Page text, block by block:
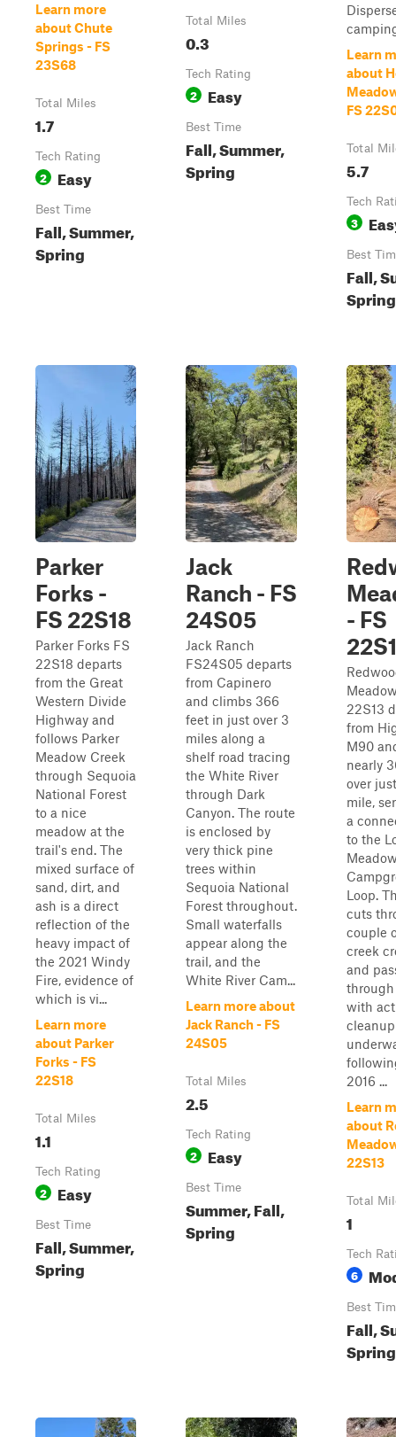
Learn more
about Chute
Springs - FS
23S68
Total Miles
1.7
Tech Rating
2 Easy
Best Time
Fall, Summer,
Spring
Total Miles
0.3
Tech Rating
2 Easy
Best Time
Fall, Summer,
Spring
Learn
about
FS
Total
5.7
Tech
3
Best
Fall,
Spring
Parker
Forks -
FS 22S18
Parker Forks FS
22S18 departs
from the Great
Western Divide
Highway and
follows Parker
Meadow Creek
through Sequoia
National Forest
to a nice
meadow at the
trail's end. The
mixed surface of
sand, dirt, and
ash is a direct
reflection of the
heavy impact of
the 2021 Windy
Fire, evidence of
which is vi...
Learn more
about Parker
Forks - FS
22S18
Total Miles
1.1
Tech Rating
2 Easy
Best Time
Fall, Summer,
Spring
Jack
Ranch - FS
24S05
Jack Ranch
FS24S05 departs
from Capinero
and climbs 366
feet in just over 3
miles along a
shelf road tracing
the White River
through Dark
Canyon. The route
is enclosed by
very thick pine
trees within
Sequoia National
Forest throughout.
Small waterfalls
appear along the
trail, and the
White River Cam...
Learn more about
Jack Ranch - FS
24S05
Total Miles
2.5
Tech Rating
2 Easy
Best Time
Summer, Fall,
Spring
- FS
22S13
from
M90
nearly
over
mile,
a
to the
Loop.
cuts
couple
creek
and
through
with
cleanup
2016 ...
Learn
about
22S13
Total
1
Tech
6
Best
Fall,
Spring